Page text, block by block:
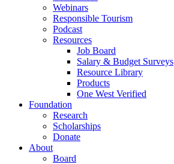
Webinars
Responsible Tourism
Podcast
Resources
Job Board
Salary & Budget Surveys
Resource Library
Products
One West Verified
Foundation
Research
Scholarships
Donate
About
Board